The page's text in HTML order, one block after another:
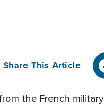
Share This Article
the French